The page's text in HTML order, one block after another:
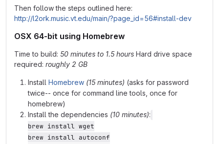
Then follow the steps outlined here:
http://l2ork.music.vt.edu/main/?page_id=56#install-dev
OSX 64-bit using Homebrew
Time to build: 50 minutes to 1.5 hours Hard drive space
required: roughly 2 GB
Install Homebrew (15 minutes) (asks for password
twice-- once for command line tools, once for
homebrew)
Install the dependencies (10 minutes):
brew install wget
brew install autoconf